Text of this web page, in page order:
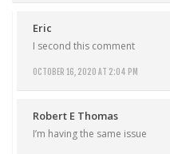
Eric
OCTOBER 16, 2020 AT 2:04 PM
I second this comment
Robert E Thomas
I’m having the same issue